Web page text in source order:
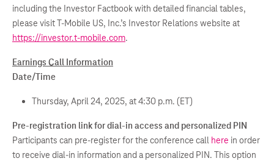
including the Investor Factbook with detailed financial tables,
please visit T-Mobile US, Inc.’s Investor Relations website at
https://investor.t-mobile.com.
Earnings Call Information
Date/Time
Thursday, April 24, 2025, at 4:30 p.m. (ET)
Pre-registration link for dial-in access and personalized PIN
Participants can pre-register for the conference call here in order
to receive dial-in information and a personalized PIN. This option